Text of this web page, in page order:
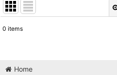
0 items
Home